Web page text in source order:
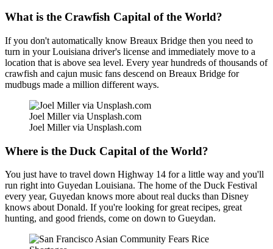
What is the Crawfish Capital of the World?
If you don't automatically know Breaux Bridge then you need to
turn in your Louisiana driver's license and immediately move to a
location that is above sea level. Every year hundreds of thousands of
crawfish and cajun music fans descend on Breaux Bridge for
mudbugs made a million different ways.
Joel Miller via Unsplash.com
Joel Miller via Unsplash.com
Where is the Duck Capital of the World?
You just have to travel down Highway 14 for a little way and you'll
run right into Guyedan Louisiana. The home of the Duck Festival
every year, Guyedan knows more about real ducks than Disney
knows about Donald. If you're looking for great recipes, great
hunting, and good friends, come on down to Gueydan.